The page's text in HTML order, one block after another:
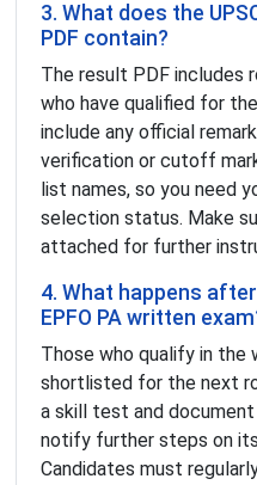
3. What does the
PDF contain?
The result PDF includes
who have qualified for
include any official
verification or cutoff
list names, so you need
selection status. Make
attached for further
4. What happens
EPFO PA written
Those who qualify in
shortlisted for the next
a skill test and document
notify further steps on
Candidates must